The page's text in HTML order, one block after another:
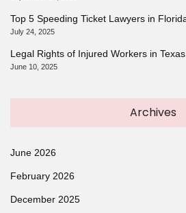
Top 5 Speeding Ticket Lawyers in
July 24, 2025
Legal Rights of Injured Workers in Texas
June 10, 2025
Archives
June 2026
February 2026
December 2025